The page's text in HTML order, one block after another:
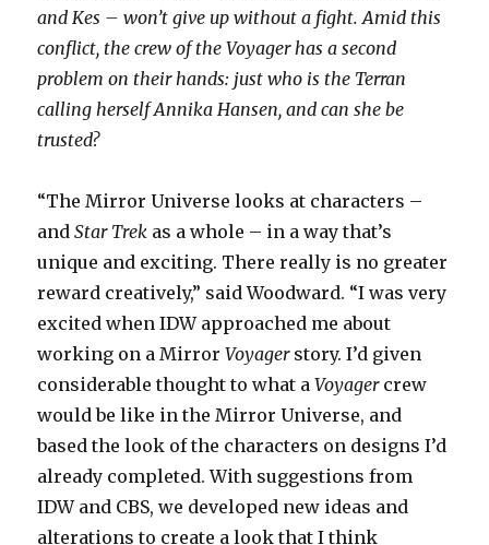
and Kes – won’t give up without a fight. Amid this
conflict, the crew of the Voyager has a second
problem on their hands: just who is the Terran
calling herself Annika Hansen, and can she be
trusted?
“The Mirror Universe looks at characters –
andStar Trek as a whole – in a way that’s
unique and exciting. There really is no greater
reward creatively,” said Woodward. “I was very
excited when IDW approached me about
working on a MirrorVoyagerstory. I’d given
considerable thought to what aVoyagercrew
would be like in the Mirror Universe, and
based the look of the characters on designs I’d
already completed. With suggestions from
IDW and CBS, we developed new ideas and
alterations to create a look that I think